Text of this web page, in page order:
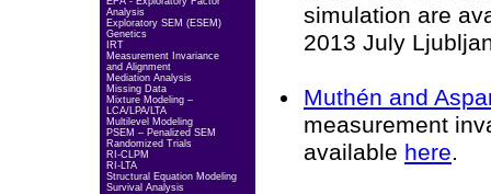
Analysis
Exploratory SEM (ESEM)
Genetics
IRT
Measurement Invariance
and Alignment
Mediation Analysis
Missing Data
Mixture Modeling –
LCA/LPA/LTA
Multilevel Modeling
PSEM – Penalized SEM
Randomized Trials
RI-CLPM
RI-LTA
Structural Equation Modeling
Survival Analysis
simulation are
2013 July
Muthén and
measurement
available here.